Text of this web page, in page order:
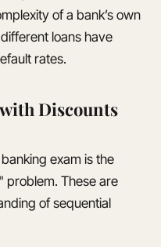
of a bank’s own
loans have
rates.
Discounts
exam is the
These are
of sequential